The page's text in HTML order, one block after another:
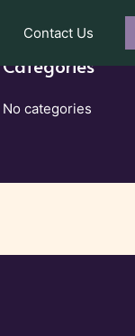
Contact Us
Categories
No categories